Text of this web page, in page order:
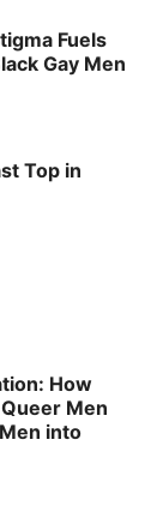
Fuels
Gay Men
Top in
How
Men
into